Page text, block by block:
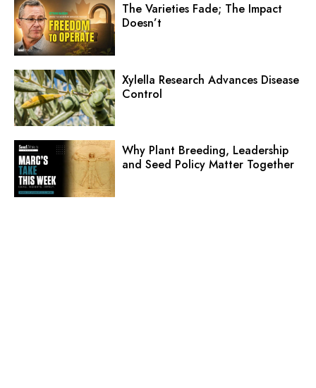
The Varieties Fade; The Impact
Doesn’t
Xylella Research Advances Disease
Control
Why Plant Breeding, Leadership
and Seed Policy Matter Together